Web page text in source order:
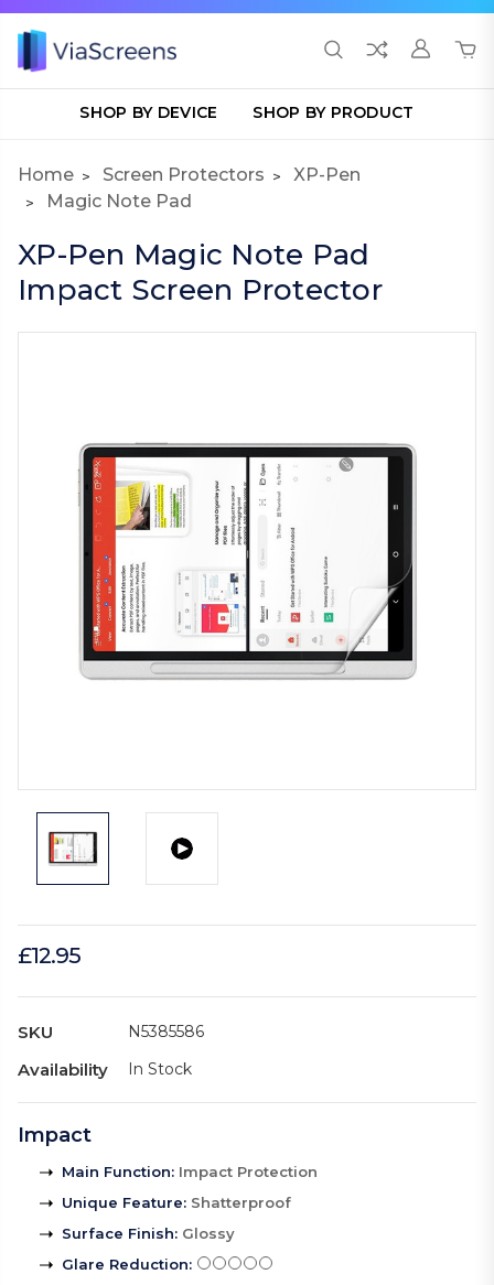
SHOP BY DEVICE SHOP BY PRODUCT
Home Screen Protectors
XP-Pen
Magic Note Pad
XP-Pen Magic Note Pad
Impact Screen Protector
£12.95
SKU N5385586
Availability In Stock
Impact
Main Function: Impact Protection
Unique Feature: Shatterproof
Surface Finish: Glossy
Glare Reduction: